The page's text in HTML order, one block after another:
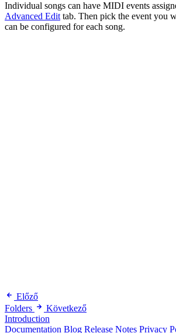
Individual songs can have MIDI events
Advanced Edit tab. Then pick the event you
can be configured for each song.
Előző
Folders
Következő
Introduction
Documentation Blog Release Notes Privacy